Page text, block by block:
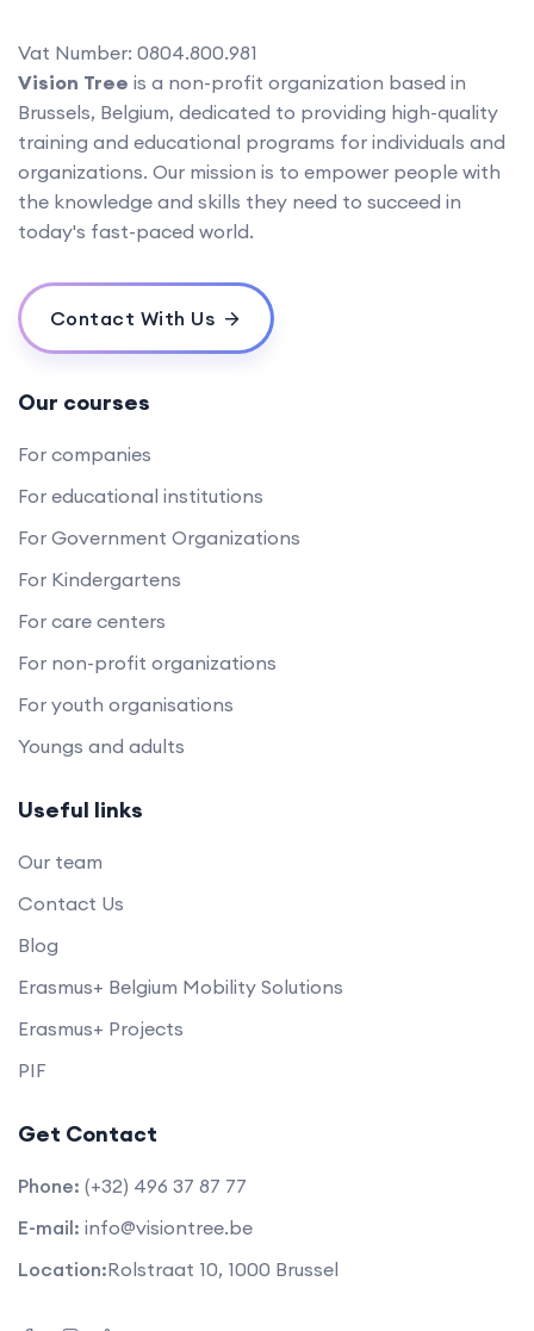
Vat Number: 0804.800.981
Vision Tree is a non-profit organization based in
Brussels, Belgium, dedicated to providing high-quality
training and educational programs for individuals and
organizations. Our mission is to empower people with
the knowledge and skills they need to succeed in
today's fast-paced world.
Contact With Us
Our courses
For companies
For educational institutions
For Government Organizations
For Kindergartens
For care centers
For non-profit organizations
For youth organisations
Youngs and adults
Useful links
Our team
Contact Us
Blog
Erasmus+ Belgium Mobility Solutions
Erasmus+ Projects
PIF
Get Contact
Phone: (+32) 496 37 87 77
E-mail: info@visiontree.be
Location:Rolstraat 10, 1000 Brussel